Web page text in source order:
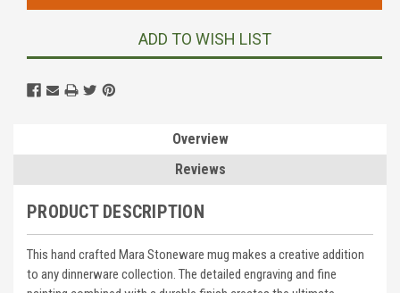
ADD TO WISH LIST
Overview
Reviews
PRODUCT DESCRIPTION
This hand crafted Mara Stoneware mug makes a creative addition
to any dinnerware collection. The detailed engraving and fine